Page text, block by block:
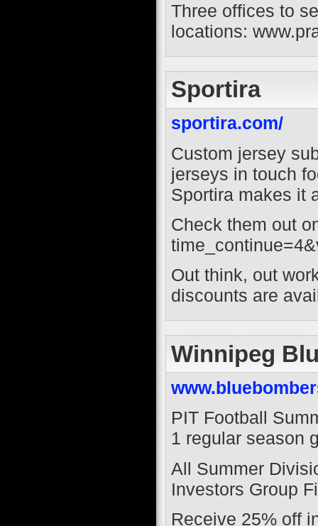
Three offices to
locations:
Sportira
sportira.com/
Custom jersey
jerseys in touch
Sportira makes it
Check them out
Out think, out
discounts are
Winnipeg
PIT Football
1 regular season
All Summer
Investors Group
​Receive 25% off